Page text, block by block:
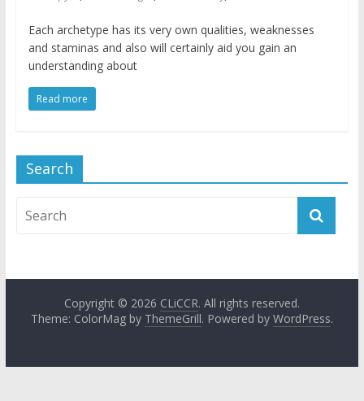
Each archetype has its very own qualities, weaknesses
and staminas and also will certainly aid you gain an
understanding about
Read more
Search
Copyright © 2026 CLiCCR. All rights reserved.
Theme: ColorMag by ThemeGrill. Powered by WordPress.